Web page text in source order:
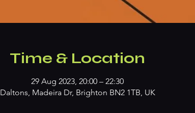
Time & Location
29 Aug 2023, 20:00 – 22:30
Daltons, Madeira Dr, Brighton BN2 1TB, UK